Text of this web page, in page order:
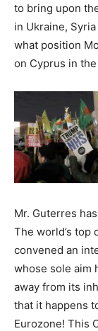
to bring upon
in Ukraine,
what position
on Cyprus in
Mr. Guterres
The world’s top
convened an
whose sole aim
away from its
that it happens
Eurozone! This